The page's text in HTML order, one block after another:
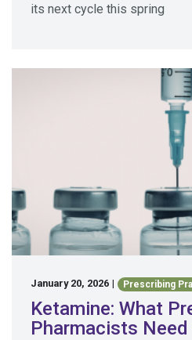
its next cycle this spring
January 20, 2026 | Prescribing
Ketamine: What
Pharmacists